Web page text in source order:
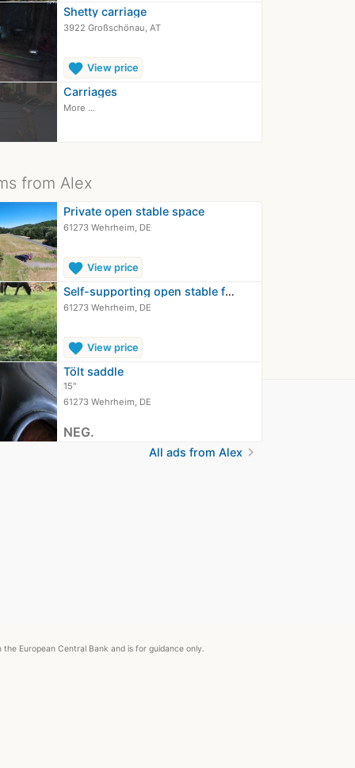
Shetty carriage
3922 Großschönau, AT
favorite View price
Carriages
More ...
from Alex
Private open stable space
61273 Wehrheim, DE
favorite View price
Self-supporting open stable for easy…
61273 Wehrheim, DE
favorite View price
Tölt saddle
15"
61273 Wehrheim, DE
NEG.
All ads from Alex chevron_right
European Central Bank and is for guidance only.